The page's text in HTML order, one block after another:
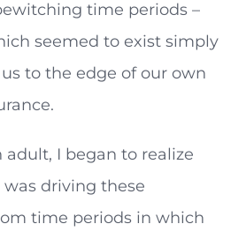
time periods –
seemed to exist simply
to the edge of our own
adult, I began to realize
driving these
time periods in which